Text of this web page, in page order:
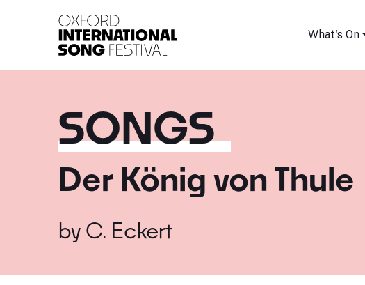
What's On
SONGS
Der König von Thule
by C. Eckert